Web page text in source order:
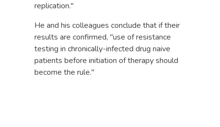
replication."
He and his colleagues conclude that if their
results are confirmed, "use of resistance
testing in chronically-infected drug naive
patients before initiation of therapy should
become the rule."